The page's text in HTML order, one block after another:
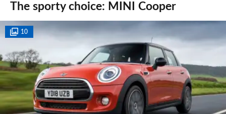
The sporty choice: MINI Cooper
10